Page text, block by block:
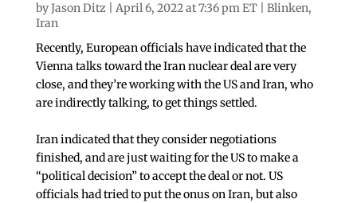
byJason Ditz | April 6, 2022 at 7:36 pm ET | Blinken,
Iran
Recently, European officials have indicated that the
Vienna talks toward the Iran nuclear deal are very
close, and they’re working with the US and Iran, who
are indirectly talking, to get things settled.
Iran indicated that they consider negotiations
finished, and are just waiting for the US to make a
“political decision” to accept the deal or not. US
officials had tried to put the onus on Iran, but also